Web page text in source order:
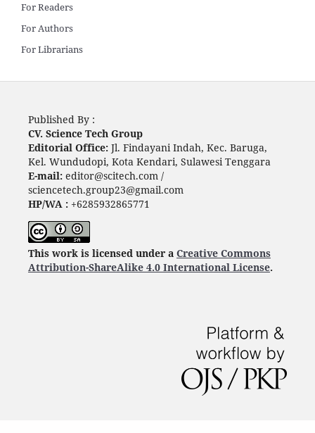
For Readers
For Authors
For Librarians
Published By :
CV. Science Tech Group
Editorial Office: Jl. Findayani Indah, Kec. Baruga,
Kel. Wundudopi, Kota Kendari, Sulawesi Tenggara
E-mail: editor@scitech.com /
sciencetech.group23@gmail.com
HP/WA : +6285932865771
This work is licensed under a Creative Commons
Attribution-ShareAlike 4.0 International License.